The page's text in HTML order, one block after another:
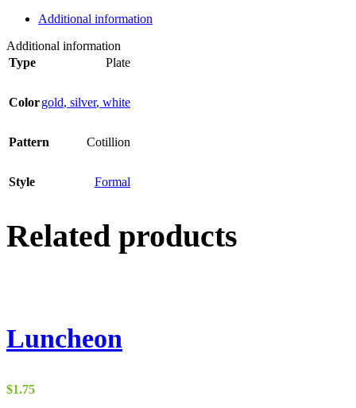
Additional information
Additional information
Type
Plate
Colorgold, silver, white
Pattern Cotillion
Style Formal
Related products
Luncheon
$1.75